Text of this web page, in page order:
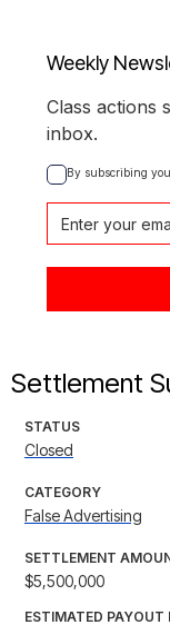
Weekly
Class actions
inbox.
By subscribing
Settlement
STATUS
Closed
CATEGORY
False Advertising
SETTLEMENT
$5,500,000
ESTIMATED PAYOUT